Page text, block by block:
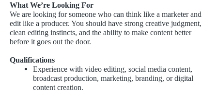
What We’re Looking For
We are looking for someone who can think like a marketer and
edit like a producer. You should have strong creative judgment,
clean editing instincts, and the ability to make content better
before it goes out the door.
Qualifications
Experience with video editing, social media content,
broadcast production, marketing, branding, or digital
content creation.